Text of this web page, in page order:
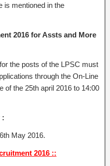
is mentioned in the
2016 for Assts and More
the posts of the LPSC must
through the On-Line
of the 25th april 2016 to 14:00
:
May 2016.
2016 ::